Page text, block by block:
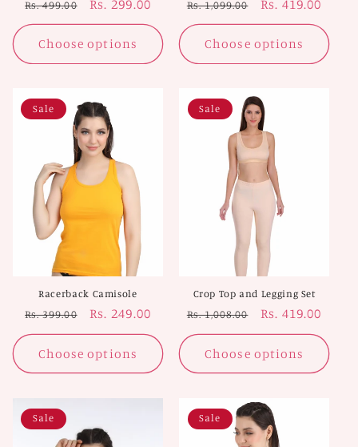
Regular
price
Rs. 499.00
Sale
price
Rs. 299.00
Choose options
Regular
price
Rs. 1,099.00
Sale
price
Rs. 419.00
Choose options
Sale
Racerback Camisole
Regular
price
Rs. 399.00
Sale
price
Rs. 249.00
Choose options
Sale
Crop Top and Legging Set
Regular
price
Rs. 1,008.00
Sale
price
Rs. 419.00
Choose options
Sale Sale